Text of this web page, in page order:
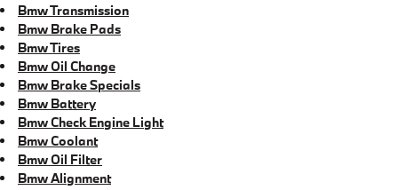
Bmw Transmission
Bmw Brake Pads
Bmw Tires
Bmw Oil Change
Bmw Brake Specials
Bmw Battery
Bmw Check Engine Light
Bmw Coolant
Bmw Oil Filter
Bmw Alignment